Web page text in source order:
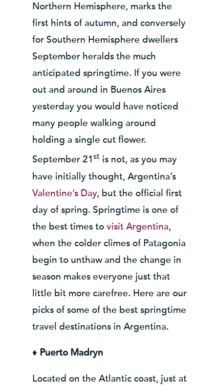
Northern Hemisphere, marks the
first hints of autumn, and conversely
for Southern Hemisphere dwellers
September heralds the much
anticipated springtime. If you were
out and around in Buenos Aires
yesterday you would have noticed
many people walking around
holding a single cut flower.
September 21 stis not, as you may
have initially thought, Argentina’s
Valentine’s Day, but the official first
day of spring. Springtime is one of
the best times to visit Argentina,
when the colder climes of Patagonia
begin to unthaw and the change in
season makes everyone just that
little bit more carefree. Here are our
picks of some of the best springtime
travel destinations in Argentina.
♦ Puerto Madryn
Located on the Atlantic coast, just at